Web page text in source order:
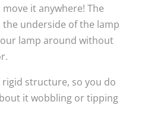
it anywhere! The
underside of the lamp
lamp around without
rigid structure, so you do
it wobbling or tipping